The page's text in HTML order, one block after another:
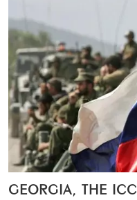
GEORGIA, THE